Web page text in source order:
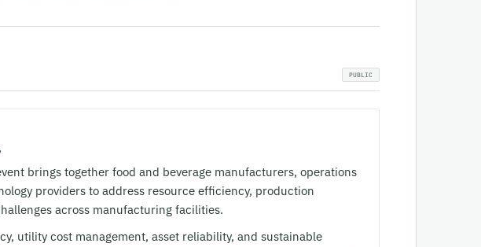
brings together food and beverage manufacturers, operations
providers to address resource efficiency, production
across manufacturing facilities.
utility cost management, asset reliability, and sustainable